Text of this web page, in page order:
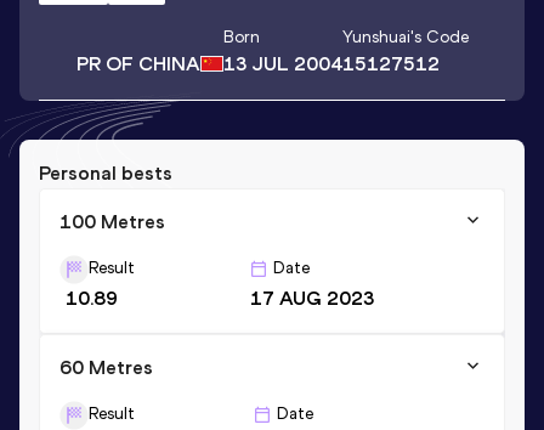
PR OF CHINA
Born
13 JUL 2004
Yunshuai's Code
15127512
Personal bests
100 Metres
Result
10.89
Date
17 AUG 2023
60 Metres
Result Date